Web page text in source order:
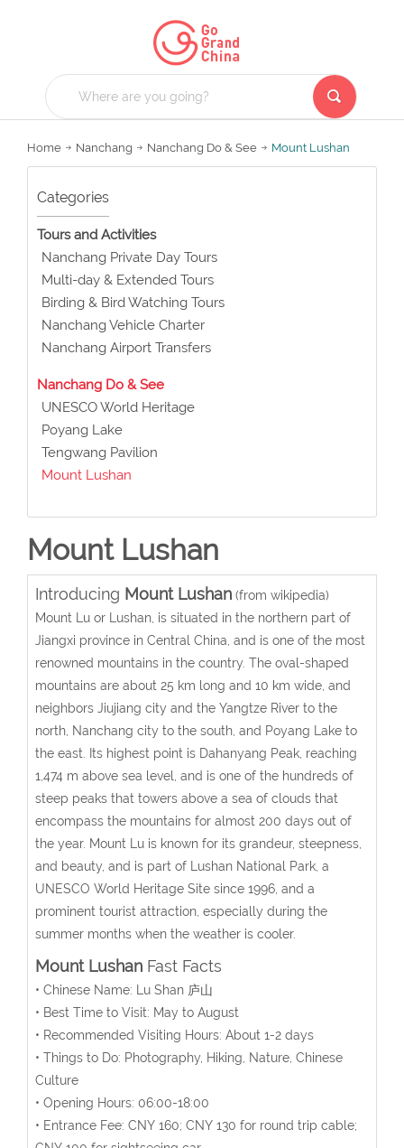
Home Nanchang Nanchang Do & See Mount Lushan
Categories
Tours and Activities
Nanchang Private Day Tours
Multi-day & Extended Tours
Birding & Bird Watching Tours
Nanchang Vehicle Charter
Nanchang Airport Transfers
Nanchang Do & See
UNESCO World Heritage
Poyang Lake
Tengwang Pavilion
Mount Lushan
Mount Lushan
Introducing Mount Lushan(from wikipedia)
Mount Lu or Lushan, is situated in the northern part of
Jiangxi province in Central China, and is one of the most
renowned mountains in the country. The oval-shaped
mountains are about 25 km long and 10 km wide, and
neighbors Jiujiang city and the Yangtze River to the
north, Nanchang city to the south, and Poyang Lake to
the east. Its highest point is Dahanyang Peak, reaching
1,474 m above sea level, and is one of the hundreds of
steep peaks that towers above a sea of clouds that
encompass the mountains for almost 200 days out of
the year. Mount Lu is known for its grandeur, steepness,
and beauty, and is part of Lushan National Park, a
UNESCO World Heritage Site since 1996, and a
prominent tourist attraction, especially during the
summer months when the weather is cooler.
Mount LushanFast Facts
• Chinese Name: Lu Shan 庐山
• Best Time to Visit: May to August
• Recommended Visiting Hours: About 1-2 days
• Things to Do: Photography, Hiking, Nature, Chinese
Culture
• Opening Hours: 06:00-18:00
• Entrance Fee: CNY 160; CNY 130 for round trip cable;